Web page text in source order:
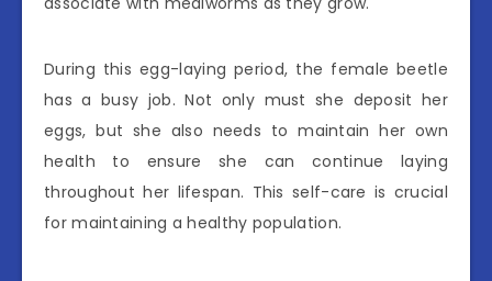
During this egg-laying period, the female beetle
has a busy job. Not only must she deposit her
eggs, but she also needs to maintain her own
health to ensure she can continue laying
throughout her lifespan. This self-care is crucial
for maintaining a healthy population.